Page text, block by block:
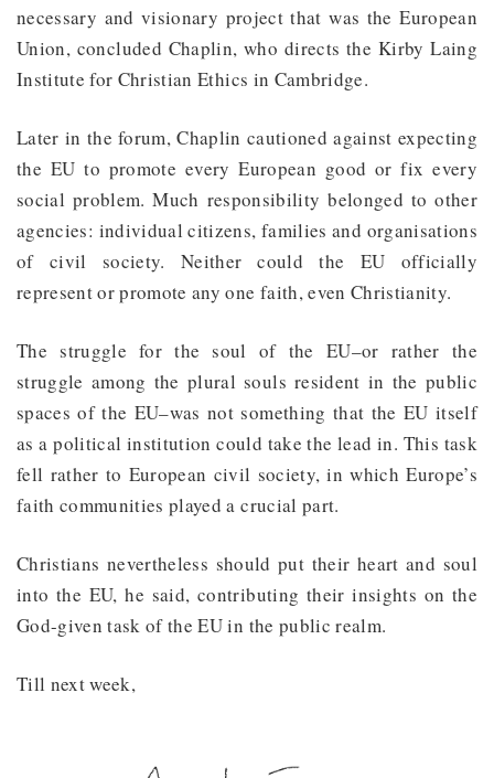
necessary and visionary project that was the European
Union, concluded Chaplin, who directs the Kirby Laing
Institute for Christian Ethics in Cambridge.
Later in the forum, Chaplin cautioned against expecting
the EU to promote every European good or fix every
social problem. Much responsibility belonged to other
agencies: individual citizens, families and organisations
of civil society. Neither could the EU officially
represent or promote any one faith, even Christianity.
The struggle for the soul of the EU–or rather the
struggle among the plural souls resident in the public
spaces of the EU–was not something that the EU itself
as a political institution could take the lead in. This task
fell rather to European civil society, in which Europe’s
faith communities played a crucial part.
Christians nevertheless should put their heart and soul
into the EU, he said, contributing their insights on the
God-given task of the EU in the public realm.
Till next week,